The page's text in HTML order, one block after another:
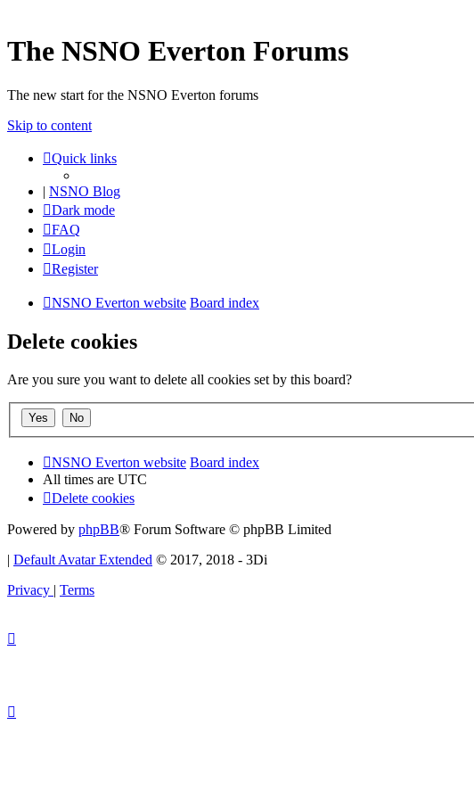
The NSNO Everton Forums
The new start for the NSNO Everton forums
Skip to content
Quick links
| NSNO Blog
Dark mode
FAQ
Login
Register
NSNO Everton website Board index
Delete cookies
Are you sure you want to delete all cookies set by this board?
NSNO Everton website Board index
All times are UTC
Delete cookies
Powered by phpBB® Forum Software © phpBB Limited
| Default Avatar Extended © 2017, 2018 - 3Di
Privacy | Terms